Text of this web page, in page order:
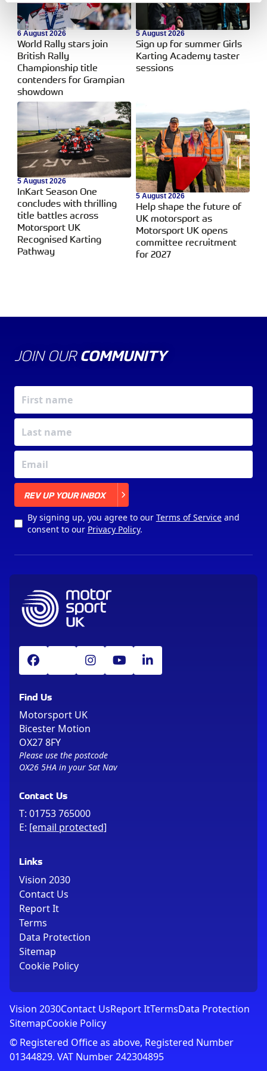
6 August 2026
World Rally stars join
British Rally
Championship title
contenders for Grampian
showdown
5 August 2026
Sign up for summer Girls
Karting Academy taster
sessions
5 August 2026
InKart Season One
concludes with thrilling
title battles across
Motorsport UK
Recognised Karting
Pathway
5 August 2026
Help shape the future of
UK motorsport as
Motorsport UK opens
committee recruitment
for 2027
JOIN OUR COMMUNITY
REV UP YOUR INBOX
By signing up, you agree to our Terms of Serviceand
consent to our Privacy Policy.
Find Us
Motorsport UK
Bicester Motion
OX27 8FY
Please use the postcode
OX26 5HA in your Sat Nav
Contact Us
T: 01753 765000
E: [email protected]
Links
Vision 2030
Contact Us
Report It
Terms
Data Protection
Sitemap
Cookie Policy
Vision 2030Contact UsReport ItTermsData Protection
SitemapCookie Policy
© Registered Office as above, Registered Number
01344829. VAT Number 242304895